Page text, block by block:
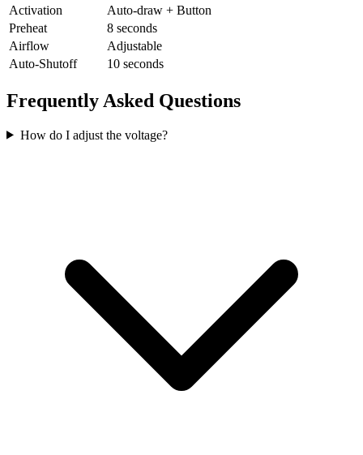
Activation
Auto-draw + Button
Preheat
8 seconds
Airflow
Adjustable
Auto-Shutoff
10 seconds
Frequently Asked Questions
How do I adjust the voltage?